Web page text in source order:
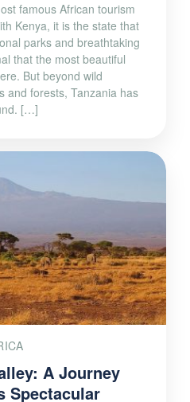
famous African tourism
Kenya, it is the state that
parks and breathtaking
that the most beautiful
But beyond wild
and forests, Tanzania has
[…]
A Journey
Spectacular